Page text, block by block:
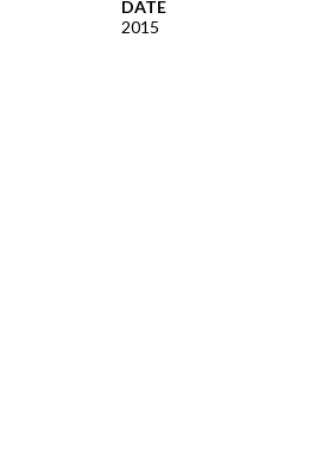
DATE
2015